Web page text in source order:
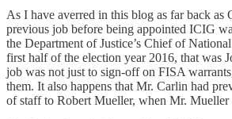
As I have averred in this blog as far back as
previous job before being appointed ICIG
the Department of Justice’s Chief of
first half of the election year 2016, that was
job was not just to sign-off on FISA
them. It also happens that Mr. Carlin had
of staff to Robert Mueller, when Mr.